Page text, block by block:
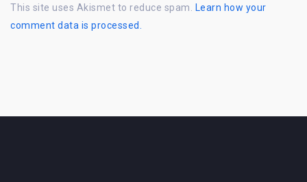
This site uses Akismet to reduce spam.
Learn how your
comment data is processed.